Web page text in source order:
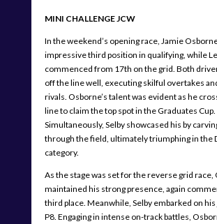
MINI CHALLENGE JCW
In the weekend’s opening race, Jamie
impressive third position in qualifying, while
commenced from 17th on the grid. Both
off the line well, executing skilful overtakes
rivals. Osborne’s talent was evident as he
line to claim the top spot in the Graduates Cup.
Simultaneously, Selby showcased his by
through the field, ultimately triumphing in the
category.
As the stage was set for the reverse grid race,
maintained his strong presence, again
third place. Meanwhile, Selby embarked on
P8. Engaging in intense on-track battles,